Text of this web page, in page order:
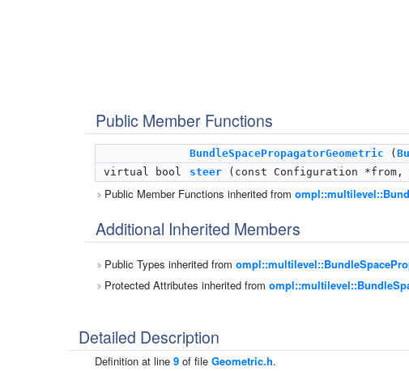
Public Member Functions
BundleSpacePropagatorGeometric (
virtual bool
steer (const Configuration
Public Member Functions inherited from
Additional Inherited Members
Public Types inherited from
Protected Attributes inherited from
Detailed Description
Definition at line 9 of file Geometric.h.